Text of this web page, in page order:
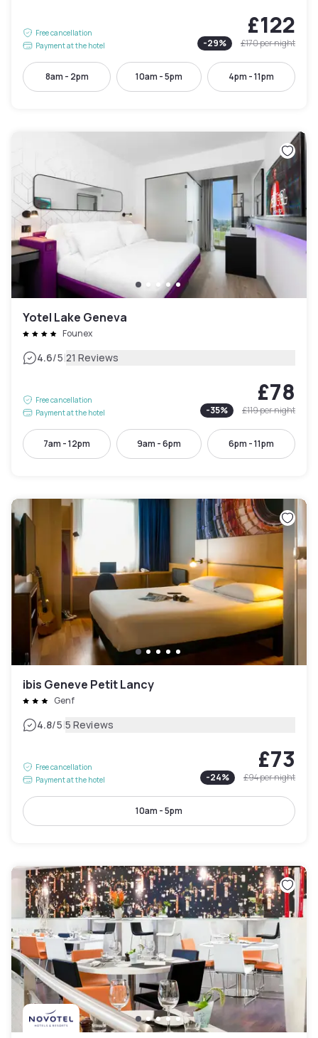
Free cancellation
Payment at the hotel
£122
-29% £170per night
8am - 2pm 10am - 5pm 4pm - 11pm
Yotel Lake Geneva
Founex
4.6/5|21 Reviews
Free cancellation
Payment at the hotel
£78
-35% £119per night
7am - 12pm 9am - 6pm 6pm - 11pm
ibis Geneve Petit Lancy
Genf
4.8/5|5 Reviews
Free cancellation
Payment at the hotel
£73
-24% £94per night
10am - 5pm